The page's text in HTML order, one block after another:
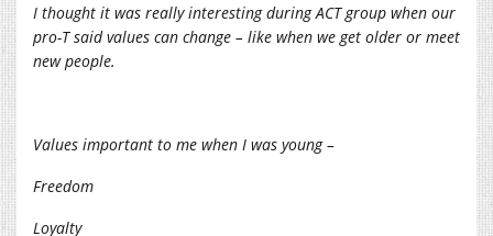
I thought it was really interesting during ACT group when our
pro-T said values can change – like when we get older or meet
new people.
Values important to me when I was young –
Freedom
Loyalty